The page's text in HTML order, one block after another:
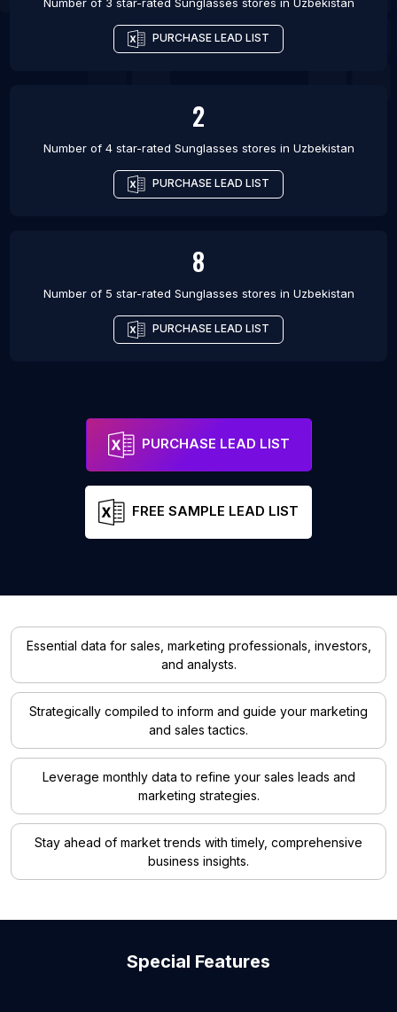
PURCHASE LEAD LIST
2
Number of 4 star-rated Sunglasses stores in Uzbekistan
PURCHASE LEAD LIST
8
Number of 5 star-rated Sunglasses stores in Uzbekistan
PURCHASE LEAD LIST
PURCHASE LEAD LIST
FREE SAMPLE LEAD LIST
Essential data for sales, marketing professionals, investors,
and analysts.
Strategically compiled to inform and guide your marketing
and sales tactics.
Leverage monthly data to refine your sales leads and
marketing strategies.
Stay ahead of market trends with timely, comprehensive
business insights.
Special Features